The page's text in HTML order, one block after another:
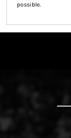
possible.